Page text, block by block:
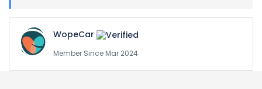
WopeCar
Member Since Mar 2024